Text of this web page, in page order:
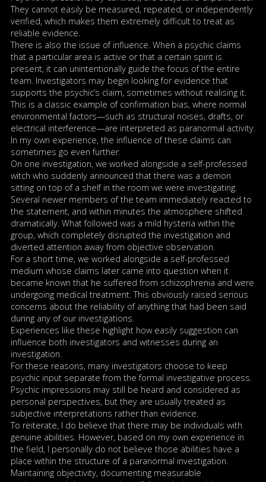
They cannot easily be measured, repeated, or independently
verified, which makes them extremely difficult to treat as
reliable evidence.
There is also the issue of influence. When a psychic claims
that a particular area is active or that a certain spirit is
present, it can unintentionally guide the focus of the entire
team. Investigators may begin looking for evidence that
supports the psychic’s claim, sometimes without realising it.
This is a classic example of confirmation bias, where normal
environmental factors—such as structural noises, drafts, or
electrical interference—are interpreted as paranormal activity.
In my own experience, the influence of these claims can
sometimes go even further.
On one investigation, we worked alongside a self-professed
witch who suddenly announced that there was a demon
sitting on top of a shelf in the room we were investigating.
Several newer members of the team immediately reacted to
the statement, and within minutes the atmosphere shifted
dramatically. What followed was a mild hysteria within the
group, which completely disrupted the investigation and
diverted attention away from objective observation.
For a short time, we worked alongside a self-professed
medium whose claims later came into question when it
became known that he suffered from schizophrenia and were
undergoing medical treatment. This obviously raised serious
concerns about the reliability of anything that had been said
during any of our investigations.
Experiences like these highlight how easily suggestion can
influence both investigators and witnesses during an
investigation.
For these reasons, many investigators choose to keep
psychic input separate from the formal investigative process.
Psychic impressions may still be heard and considered as
personal perspectives, but they are usually treated as
subjective interpretations rather than evidence.
To reiterate, I do believe that there may be individuals with
genuine abilities. However, based on my own experience in
the field, I personally do not believe those abilities have a
place within the structure of a paranormal investigation.
Maintaining objectivity, documenting measurable